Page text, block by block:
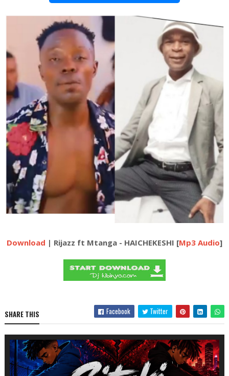
Download | Rijazz ft Mtanga - HAICHEKESHI [Mp3 Audio]
SHARE THIS Facebook Twitter